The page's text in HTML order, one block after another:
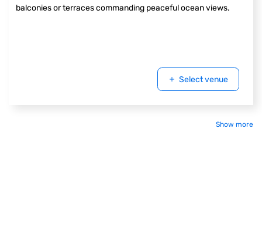
balconies or terraces commanding peaceful ocean views.
Select venue
Show more